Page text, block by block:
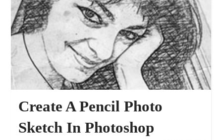
Create A Pencil Photo
Sketch In Photoshop